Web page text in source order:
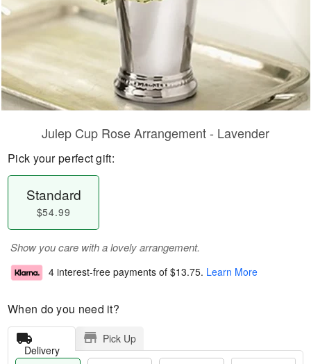
Julep Cup Rose Arrangement - Lavender
Pick your perfect gift:
Standard
$54.99
Show you care with a lovely arrangement.
4 interest-free payments of $13.75. Learn More
When do you need it?
Delivery
Pick Up